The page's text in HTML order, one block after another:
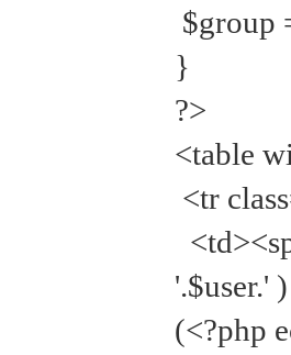
$group
}
?>
<table
<tr
'.$user.'
(<?php